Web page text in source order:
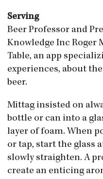
Serving
Beer Professor and
Knowledge Inc Roger
Table, an app
experiences, about
beer.
Mittag insisted on
bottle or can into a
layer of foam. When
or tap, start the glass
slowly straighten. A
create an enticing